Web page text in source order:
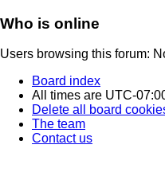
Who is online
Users browsing this forum:
Board index
All times are UTC-
Delete all board
The team
Contact us